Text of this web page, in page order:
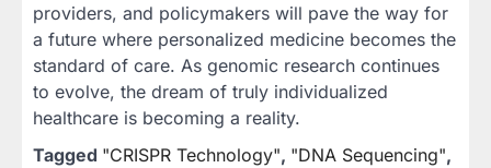
providers, and policymakers will pave the way for
a future where personalized medicine becomes the
standard of care. As genomic research continues
to evolve, the dream of truly individualized
healthcare is becoming a reality.
Tagged "CRISPR Technology", "DNA Sequencing",